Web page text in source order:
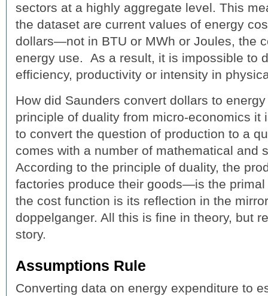
sectors at a highly aggregate level. This
the dataset are current values of energy
dollars—not in BTU or MWh or Joules, the
energy use. As a result, it is impossible to
efficiency, productivity or intensity in
How did Saunders convert dollars to
principle of duality from micro-economics it
to convert the question of production to a
comes with a number of mathematical and
According to the principle of duality, the
factories produce their goods—is the
the cost function is its reflection in the
doppelganger. All this is fine in theory, but
story.
Assumptions Rule
Converting data on energy expenditure to